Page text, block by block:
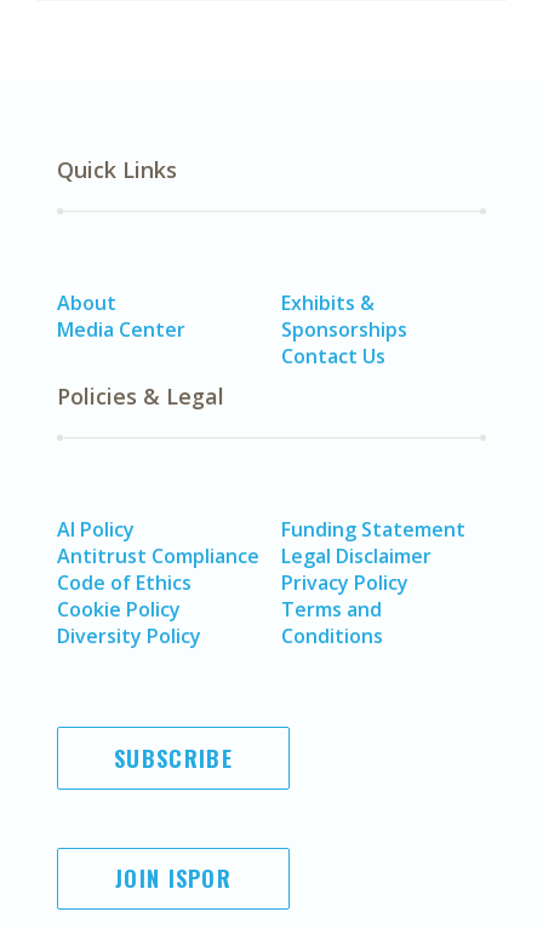
Quick Links
About
Media Center
Exhibits &
Sponsorships
Contact Us
Policies & Legal
AI Policy
Antitrust Compliance
Code of Ethics
Cookie Policy
Diversity Policy
Funding Statement
Legal Disclaimer
Privacy Policy
Terms and
Conditions
SUBSCRIBE
JOIN ISPOR